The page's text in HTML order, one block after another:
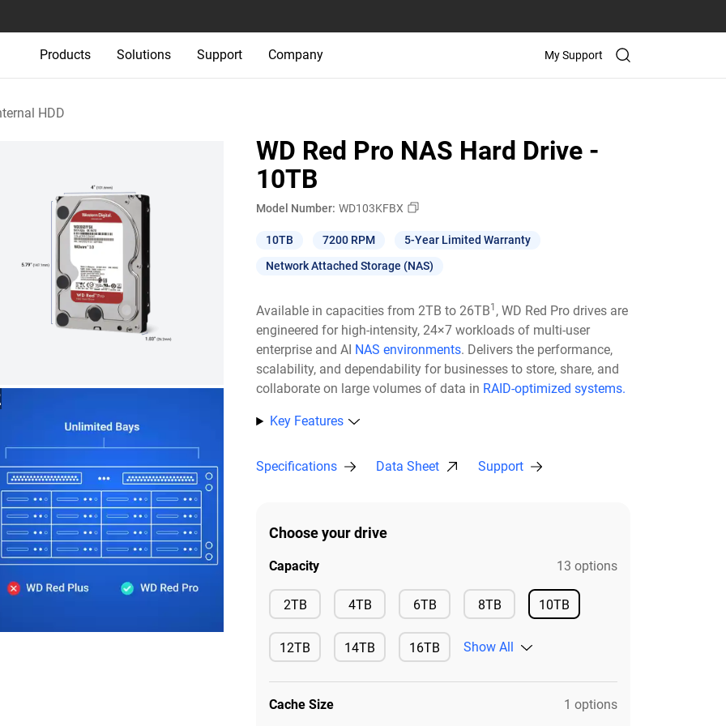
Products Solutions Support Company My Support
HDD
WD Red Pro NAS Hard Drive -
10TB
Model Number: WD103KFBX
10TB 7200 RPM
5-Year Limited Warranty
Network Attached Storage (NAS)
Available in capacities from 2TB to 26TB1 , WD Red Pro drives are
engineered for high-intensity, 24×7 workloads of multi-user
enterprise and AI NAS environments. Delivers the performance,
scalability, and dependability for businesses to store, share, and
collaborate on large volumes of data in RAID-optimized systems.
Key Features
Specifications Data Sheet Support
Choose your drive
Capacity 13 options
2TBAvailable4TBAvailable6TBAvailable8TBAvailable10TB
Available
12TB
Available
14TB
Available
16TB
Available
Show All
Cache Size 1 options